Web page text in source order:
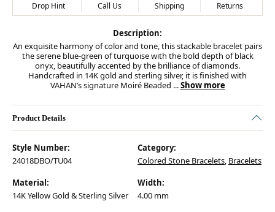
Drop Hint Call Us Shipping Returns
Description:
An exquisite harmony of color and tone, this stackable bracelet pairs
the serene blue-green of turquoise with the bold depth of black
onyx, beautifully accented by the brilliance of diamonds.
Handcrafted in 14K gold and sterling silver, it is finished with
VAHAN’s signature Moiré Beaded ...Show more
Product Details
Style Number:
24018DBO/TU04
Category:
Colored Stone Bracelets, Bracelets
Material:
14K Yellow Gold & Sterling Silver
Width:
4.00 mm